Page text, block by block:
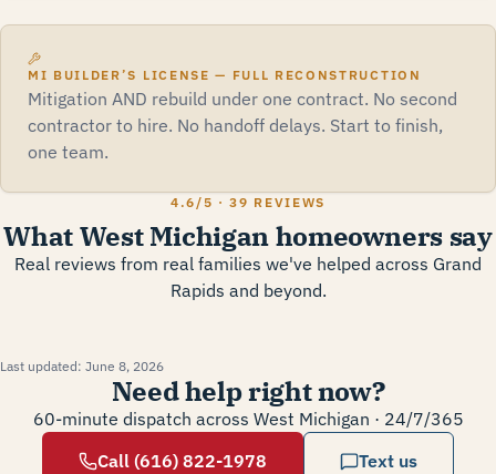
MI BUILDER’S LICENSE — FULL RECONSTRUCTION
Mitigation AND rebuild under one contract. No second
contractor to hire. No handoff delays. Start to finish,
one team.
4.6/5 ·39 REVIEWS
What West Michigan homeowners say
Real reviews from real families we've helped across Grand
Rapids and beyond.
Last updated: June 8, 2026
Need help right now?
60-minute dispatch across West Michigan · 24/7/365
Call (616) 822-1978
Text us